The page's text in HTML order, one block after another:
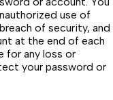
use of
of security, and
at the end of each
for any loss or
your password or